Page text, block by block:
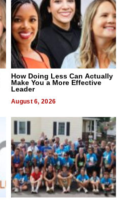
How Doing Less Can Actually
Make You a More Effective
Leader
August 6, 2026